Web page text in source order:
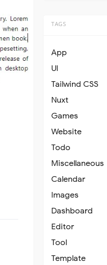
TAGS
App
UI
Tailwind CSS
Nuxt
Games
Website
Todo
Miscellaneous
Calendar
Images
Dashboard
Editor
Tool
Template